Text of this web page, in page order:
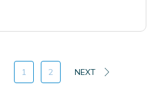
1 2 NEXT